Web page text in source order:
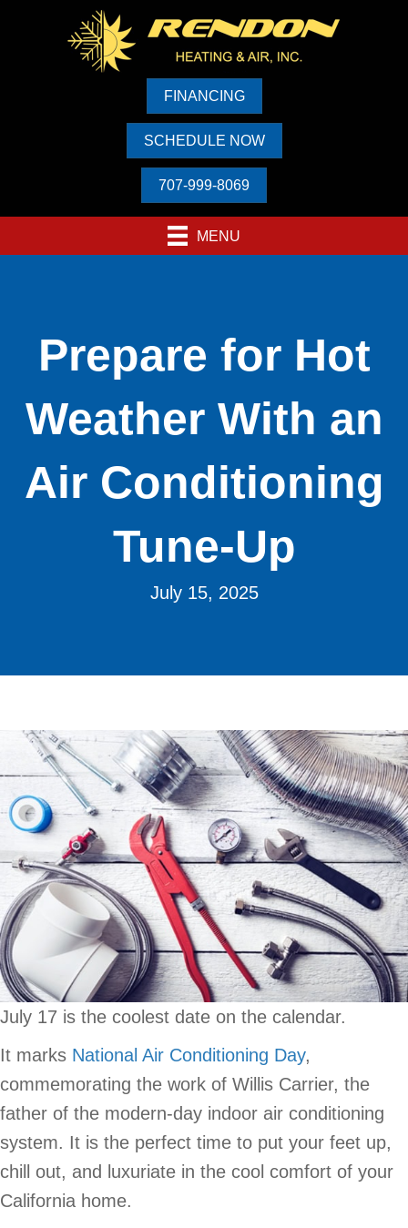
FINANCING
SCHEDULE NOW
707-999-8069
MENU
Prepare for Hot
Weather With an
Air Conditioning
Tune-Up
July 15, 2025
July 17 is the coolest date on the calendar.
It marks National Air Conditioning Day,
commemorating the work of Willis Carrier, the
father of the modern-day indoor air conditioning
system. It is the perfect time to put your feet up,
chill out, and luxuriate in the cool comfort of your
California home.